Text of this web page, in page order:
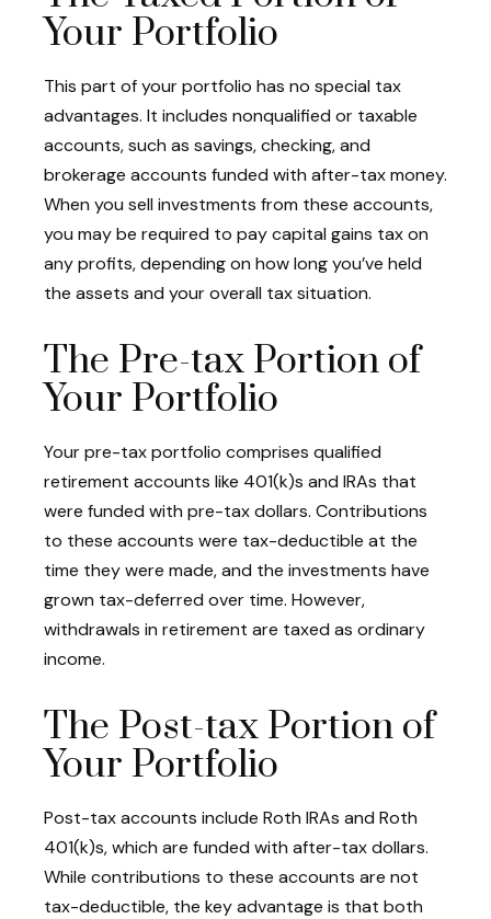
Your Portfolio
This part of your portfolio has no special tax
advantages. It includes nonqualified or taxable
accounts, such as savings, checking, and
brokerage accounts funded with after-tax money.
When you sell investments from these accounts,
you may be required to pay capital gains tax on
any profits, depending on how long you’ve held
the assets and your overall tax situation.
The Pre-tax Portion of
Your Portfolio
Your pre-tax portfolio comprises qualified
retirement accounts like 401(k)s and IRAs that
were funded with pre-tax dollars. Contributions
to these accounts were tax-deductible at the
time they were made, and the investments have
grown tax-deferred over time. However,
withdrawals in retirement are taxed as ordinary
income.
The Post-tax Portion of
Your Portfolio
Post-tax accounts include Roth IRAs and Roth
401(k)s, which are funded with after-tax dollars.
While contributions to these accounts are not
tax-deductible, the key advantage is that both